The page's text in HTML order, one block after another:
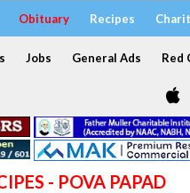
Obituary Recipes
Jobs General Ads Red
- POVA PAPAD